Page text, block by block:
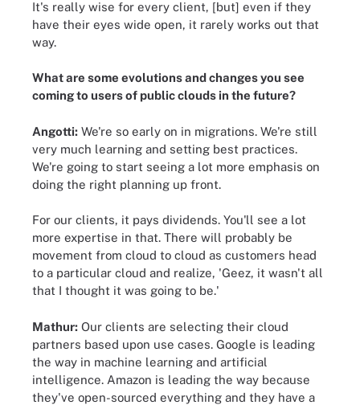
It's really wise for every client, [but] even if they
have their eyes wide open, it rarely works out that
way.
What are some evolutions and changes you see
coming to users of public clouds in the future?
Angotti: We're so early on in migrations. We're still
very much learning and setting best practices.
We're going to start seeing a lot more emphasis on
doing the right planning up front.
For our clients, it pays dividends. You'll see a lot
more expertise in that. There will probably be
movement from cloud to cloud as customers head
to a particular cloud and realize, 'Geez, it wasn't all
that I thought it was going to be.'
Mathur: Our clients are selecting their cloud
partners based upon use cases. Google is leading
the way in machine learning and artificial
intelligence. Amazon is leading the way because
they've open-sourced everything and they have a